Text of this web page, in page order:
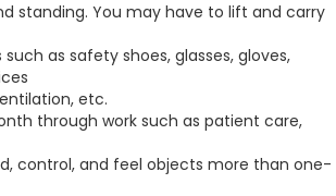
standing. You may have to lift and carry
as safety shoes, glasses, gloves,
etc.
through work such as patient care,
control, and feel objects more than one-